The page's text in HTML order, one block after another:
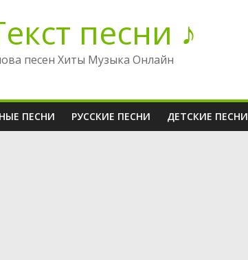
песни ♪
песен Хиты Музыка Онлайн
ПЕСНИ РУССКИЕ ПЕСНИ ДЕТСКИЕ ПЕСНИ